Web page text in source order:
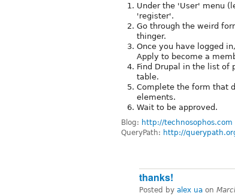
Under the 'User' menu
'register'.
Go through the weird
thinger.
Once you have logged
Apply to become a
Find Drupal in the list of
table.
Complete the form that
elements.
Wait to be approved.
Blog: http://technosophos.com
QueryPath: http://
thanks!
Posted by alex ua on